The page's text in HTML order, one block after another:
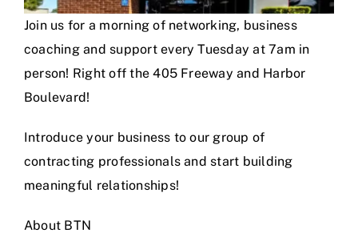
Join us for a morning of networking, business
coaching and support every Tuesday at 7am in
person! Right off the 405 Freeway and Harbor
Boulevard!
Introduce your business to our group of
contracting professionals and start building
meaningful relationships!
About BTN